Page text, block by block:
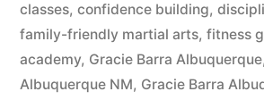
classes, confidence building,
family-friendly martial arts, fitness
academy, Gracie Barra Albuquerque,
Albuquerque NM, Gracie Barra